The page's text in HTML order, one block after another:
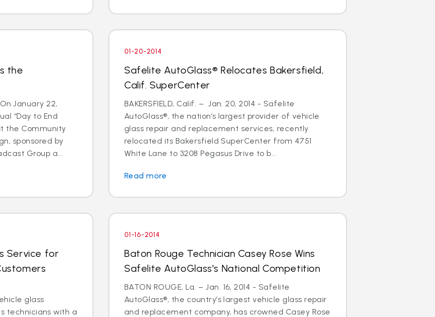
the
January 22,
“Day to End
the Community
sponsored by
Group a...
01-20-2014
Safelite AutoGlass® Relocates Bakersfield,
Calif. SuperCenter
BAKERSFIELD, Calif. – Jan. 20, 2014 - Safelite
AutoGlass®, the nation’s largest provider of vehicle
glass repair and replacement services, recently
relocated its Bakersfield SuperCenter from 4751
White Lane to 3208 Pegasus Drive to b...
Read more
Service for
glass
technicians with a
01-16-2014
Baton Rouge Technician Casey Rose Wins
Safelite AutoGlass's National Competition
BATON ROUGE, La. – Jan. 16, 2014 - Safelite
AutoGlass®, the country’s largest vehicle glass repair
and replacement company, has crowned Casey Rose